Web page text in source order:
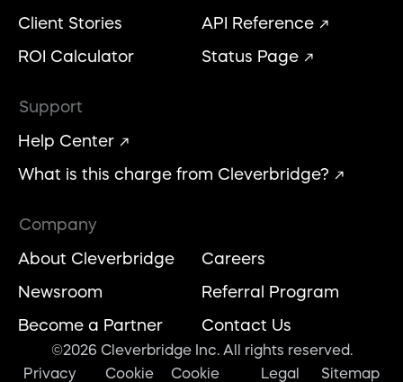
Client Stories
ROI Calculator
API Reference
Status Page
Support
Help Center
What is this charge from Cleverbridge?
Company
About Cleverbridge Careers
Newsroom Referral Program
Become a Partner Contact Us
©2026 Cleverbridge Inc. All rights reserved.
Privacy
Cookie Cookie Legal Sitemap